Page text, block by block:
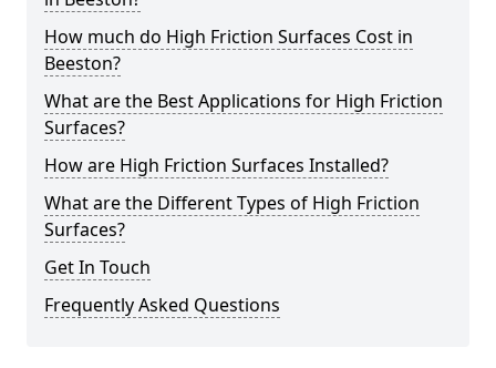
How much do High Friction Surfaces Cost in
Beeston?
What are the Best Applications for High Friction
Surfaces?
How are High Friction Surfaces Installed?
What are the Different Types of High Friction
Surfaces?
Get In Touch
Frequently Asked Questions